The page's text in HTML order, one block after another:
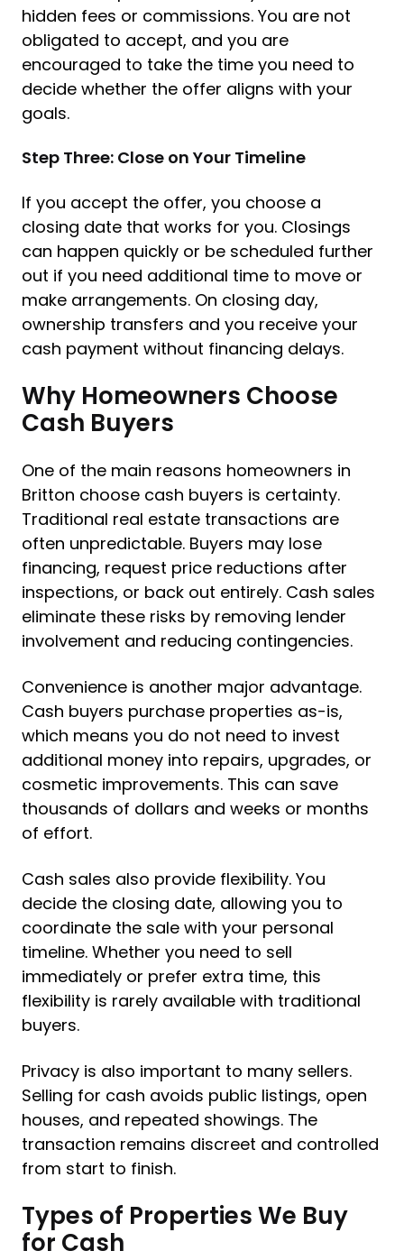
hidden fees or commissions. You are not
obligated to accept, and you are
encouraged to take the time you need to
decide whether the offer aligns with your
goals.
Step Three: Close on Your Timeline
If you accept the offer, you choose a
closing date that works for you. Closings
can happen quickly or be scheduled further
out if you need additional time to move or
make arrangements. On closing day,
ownership transfers and you receive your
cash payment without financing delays.
Why Homeowners Choose
Cash Buyers
One of the main reasons homeowners in
Britton choose cash buyers is certainty.
Traditional real estate transactions are
often unpredictable. Buyers may lose
financing, request price reductions after
inspections, or back out entirely. Cash sales
eliminate these risks by removing lender
involvement and reducing contingencies.
Convenience is another major advantage.
Cash buyers purchase properties as-is,
which means you do not need to invest
additional money into repairs, upgrades, or
cosmetic improvements. This can save
thousands of dollars and weeks or months
of effort.
Cash sales also provide flexibility. You
decide the closing date, allowing you to
coordinate the sale with your personal
timeline. Whether you need to sell
immediately or prefer extra time, this
flexibility is rarely available with traditional
buyers.
Privacy is also important to many sellers.
Selling for cash avoids public listings, open
houses, and repeated showings. The
transaction remains discreet and controlled
from start to finish.
Types of Properties We Buy
for Cash